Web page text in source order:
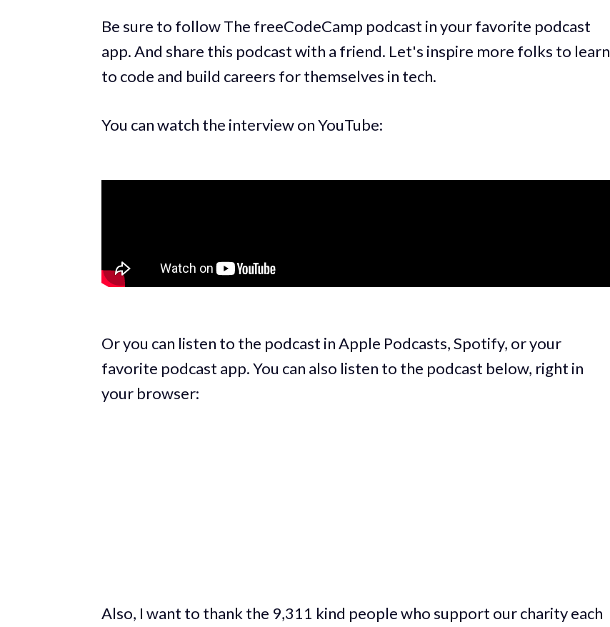
Be sure to follow The freeCodeCamp podcast in your favorite podcast
app. And share this podcast with a friend. Let's inspire more folks to learn
to code and build careers for themselves in tech.
You can watch the interview on YouTube:
Or you can listen to the podcast in Apple Podcasts, Spotify, or your
favorite podcast app. You can also listen to the podcast below, right in
your browser:
Also, I want to thank the 9,311 kind people who support our charity each